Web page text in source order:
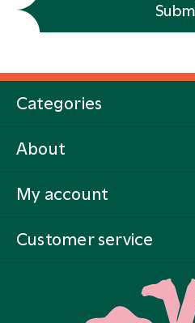
Categories
About
My account
Customer service